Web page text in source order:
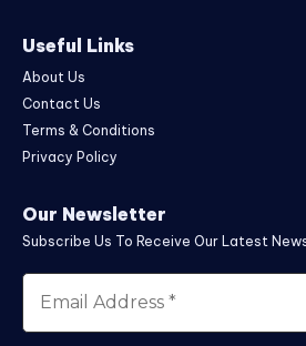
Useful Links
About Us
Contact Us
Terms & Conditions
Privacy Policy
Our Newsletter
Subscribe Us To Receive Our Latest